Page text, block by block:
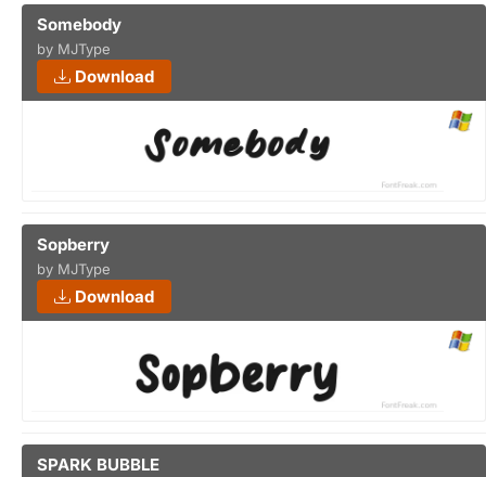
Somebody
by MJType
Download
Sopberry
by MJType
Download
SPARK BUBBLE